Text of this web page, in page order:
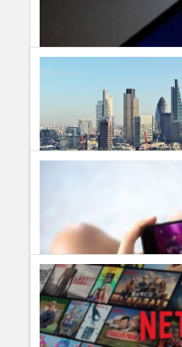
Infographics
Police Shows
Sitcoms
Sports
What Are The